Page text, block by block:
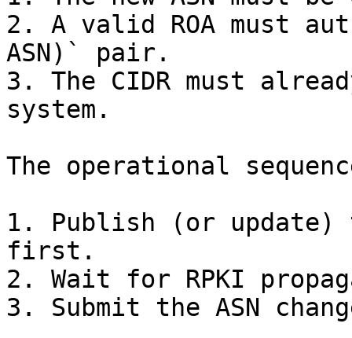
2. A valid ROA must
ASN)` pair.
3. The CIDR must
system.
The operational
1. Publish (or update)
first.
2. Wait for RPKI
3. Submit the ASN